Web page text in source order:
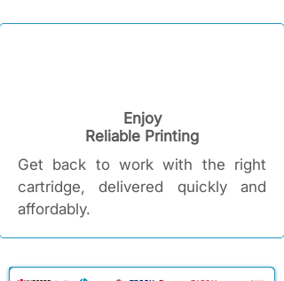
Enjoy
Reliable Printing​
Get back to work with the right
cartridge, delivered quickly and
affordably.​​